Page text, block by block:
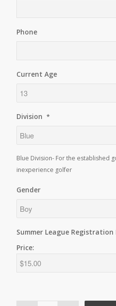
Phone
Current Age
Division *
Blue Division- For the established
inexperience golfer
Gender
Summer League Registration
Price: